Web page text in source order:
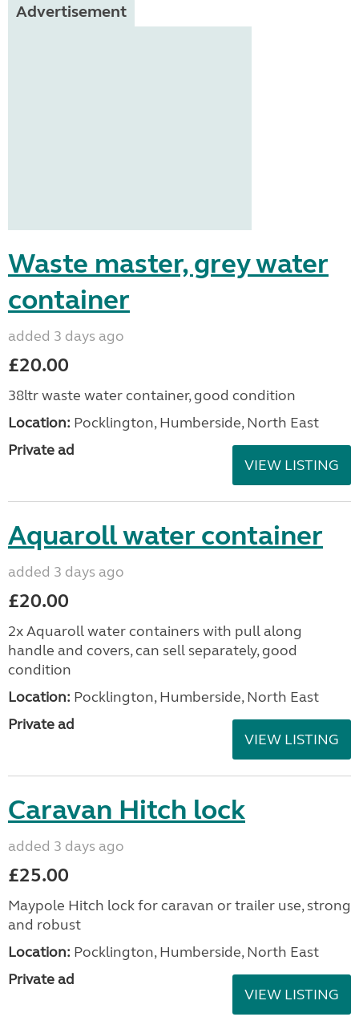
Advertisement
Waste master, grey water
container
added 3 days ago
£20.00
38ltr waste water container, good condition
Location: Pocklington, Humberside, North East
Private ad
VIEW LISTING
Aquaroll water container
added 3 days ago
£20.00
2x Aquaroll water containers with pull along
handle and covers, can sell separately, good
condition
Location: Pocklington, Humberside, North East
Private ad
VIEW LISTING
Caravan Hitch lock
added 3 days ago
£25.00
Maypole Hitch lock for caravan or trailer use, strong
and robust
Location: Pocklington, Humberside, North East
Private ad
VIEW LISTING